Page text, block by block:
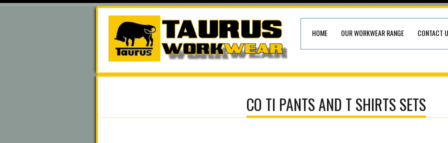
HOME OUR WORKWEAR RANGE CONTACT
CO TI PANTS AND T SHIRTS SETS